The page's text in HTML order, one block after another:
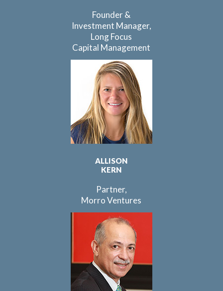
Founder &
Investment Manager,
Long Focus
Capital Management
ALLISON
KERN
Partner,
Morro Ventures